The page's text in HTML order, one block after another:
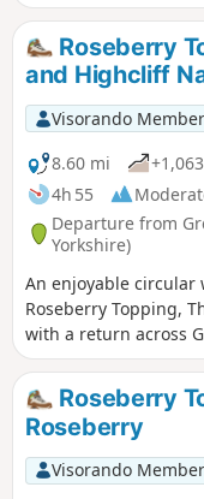
Roseberry
and Highcliff
Visorando Member
8.60 mi
4h 55
Departure from
Yorkshire)
An enjoyable circular
Roseberry Topping,
with a return across
drive past Gribdale
Cook's monument
Roseberry
Roseberry
Visorando Member